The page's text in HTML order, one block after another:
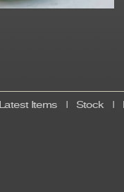
Latest Items Stock